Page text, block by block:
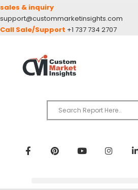
sales & inquiry
support@custommarketinsights.com
Call Sale/Support +1 737 734 2707